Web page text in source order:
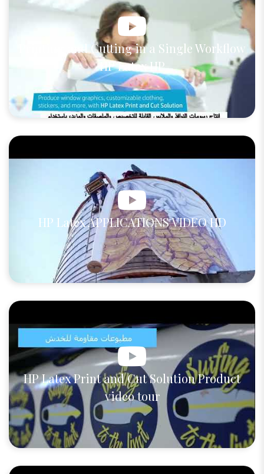
Printing and Cutting in a Single Workflow
HP Latex HP
HP Latex APPLICATIONS VIDEO HD
HP Latex Print and Cut Solution Product
video tour